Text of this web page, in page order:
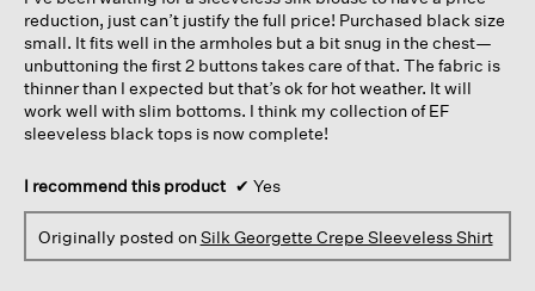
reduction, just can’t justify the full price! Purchased black size
small. It fits well in the armholes but a bit snug in the chest—
unbuttoning the first 2 buttons takes care of that. The fabric is
thinner than I expected but that’s ok for hot weather. It will
work well with slim bottoms. I think my collection of EF
sleeveless black tops is now complete!
I recommend this product ✔ Yes
Originally posted onSilk Georgette Crepe Sleeveless Shirt